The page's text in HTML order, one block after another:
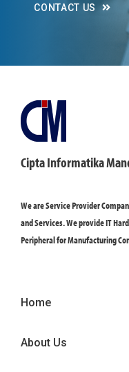
CONTACT US
Cipta Informatika
We are Service Provider
and Services. We provide IT
Peripheral for Manufacturing
Home
About Us